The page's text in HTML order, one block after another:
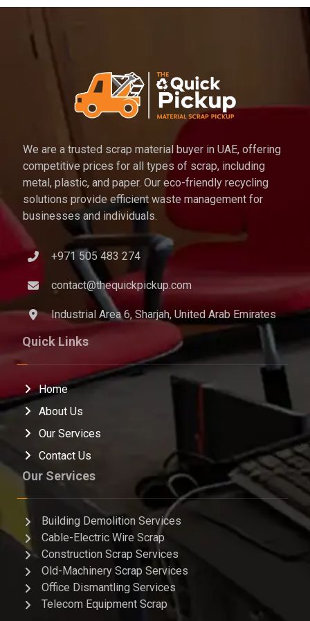
We are a trusted scrap material buyer in UAE, offering
competitive prices for all types of scrap, including
metal, plastic, and paper. Our eco-friendly recycling
solutions provide efficient waste management for
businesses and individuals.
+971 505 483 274
contact@thequickpickup.com
Industrial Area 6, Sharjah, United Arab Emirates
Quick Links
Home
About Us
Our Services
Contact Us
Our Services
Building Demolition Services
Cable-Electric Wire Scrap
Construction Scrap Services
Old-Machinery Scrap Services
Office Dismantling Services
Telecom Equipment Scrap